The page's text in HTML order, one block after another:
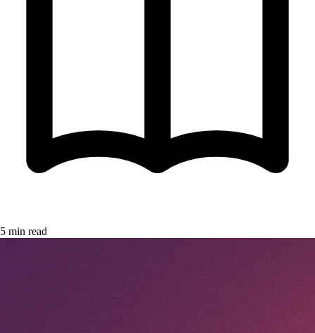
5 min read